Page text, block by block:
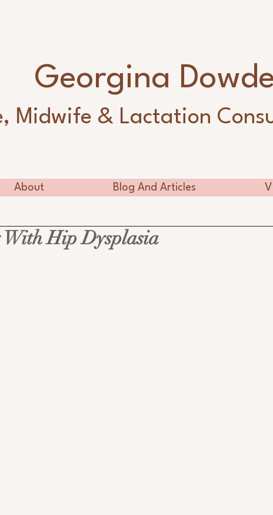
Georgina
Midwife & Lactation
About Blog And Articles
Hip Dysplasia